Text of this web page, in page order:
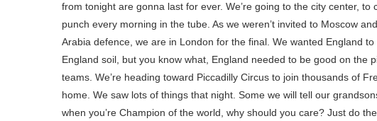
from tonight are gonna last for ever. We’re going to the city center,
punch every morning in the tube. As we weren’t invited to Moscow
Arabia defence, we are in London for the final. We wanted England
England soil, but you know what, England needed to be good on the
teams. We’re heading toward Piccadilly Circus to join thousands of
home. We saw lots of things that night. Some we will tell our
when you’re Champion of the world, why should you care? Just do